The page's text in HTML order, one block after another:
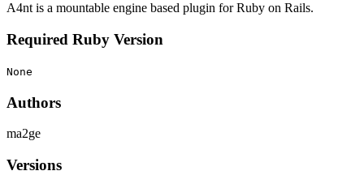
A4nt is a mountable engine based plugin for Ruby on Rails.
Required Ruby Version
None
Authors
ma2ge
Versions